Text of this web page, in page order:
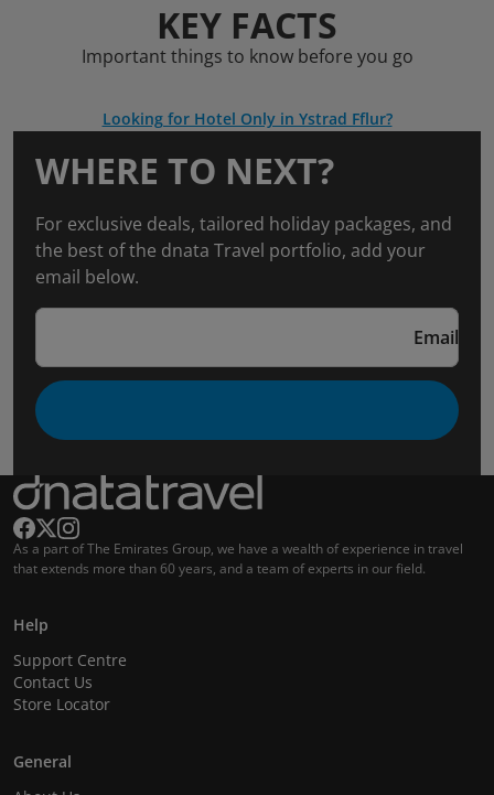
KEY FACTS
Important things to know before you go
Looking for Hotel Only in Ystrad Fflur?
WHERE TO NEXT?
For exclusive deals, tailored holiday packages, and
the best of the dnata Travel portfolio, add your
email below.
Email
As a part of The Emirates Group, we have a wealth of experience in travel
that extends more than 60 years, and a team of experts in our field.
Help
Support Centre
Contact Us
Store Locator
General